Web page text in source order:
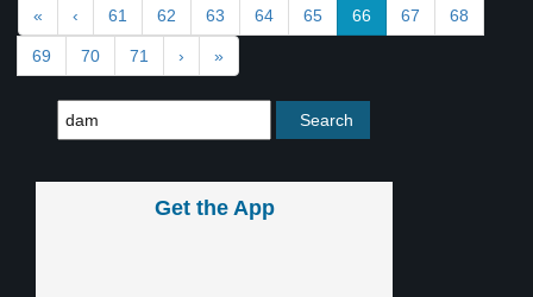
« ‹ 61 62 63 64 65 66 67 68
69 70 71 › »
Get the App